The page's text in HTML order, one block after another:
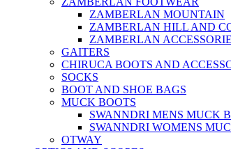
ZAMBERLAN MOUNTAIN
ZAMBERLAN HILL AND
ZAMBERLAN
GAITERS
CHIRUCA BOOTS AND
SOCKS
BOOT AND SHOE BAGS
MUCK BOOTS
SWANNDRI MENS MUCK
SWANNDRI WOMENS
OTWAY